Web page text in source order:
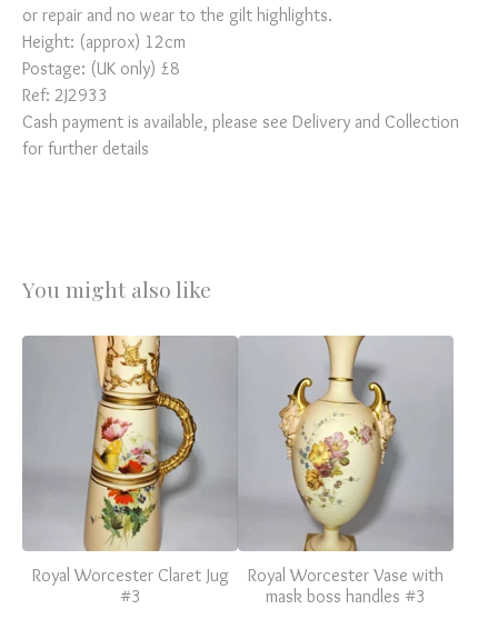
or repair and no wear to the gilt highlights.
Height: (approx) 12cm
Postage: (UK only) £8
Ref: 2J2933
Cash payment is available, please see Delivery and Collection
for further details
You might also like
Royal Worcester Claret Jug
#3
Royal Worcester Vase with
mask boss handles #3